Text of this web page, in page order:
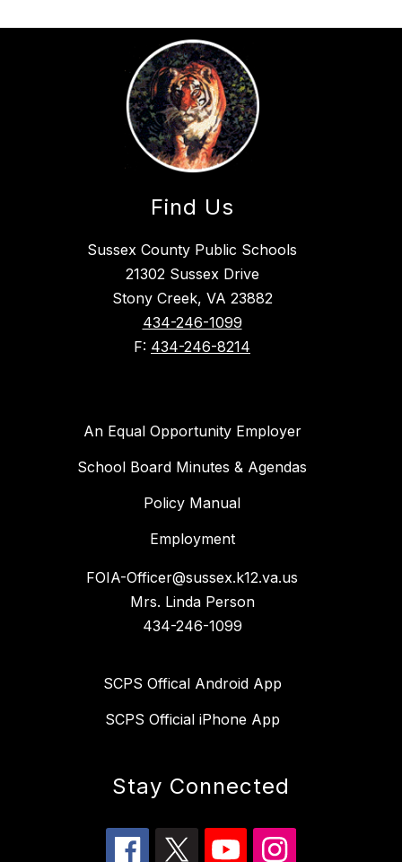
Find Us
Sussex County Public Schools
21302 Sussex Drive
Stony Creek, VA 23882
434-246-1099
F: 434-246-8214
An Equal Opportunity Employer
School Board Minutes & Agendas
Policy Manual
Employment
FOIA-Officer@sussex.k12.va.us
Mrs. Linda Person
434-246-1099
SCPS Offical Android App
SCPS Official iPhone App
Stay Connected